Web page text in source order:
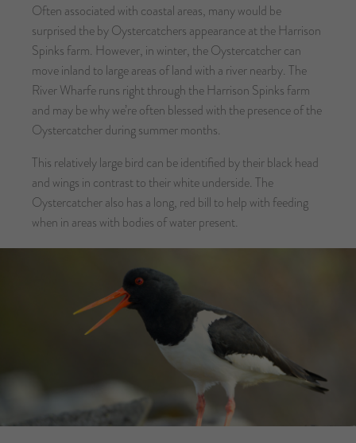
Often associated with coastal areas, many would be
surprised the by Oystercatchers appearance at the Harrison
Spinks farm. However, in winter, the Oystercatcher can
move inland to large areas of land with a river nearby. The
River Wharfe runs right through the Harrison Spinks farm
and may be why we’re often blessed with the presence of the
Oystercatcher during summer months.
This relatively large bird can be identified by their black head
and wings in contrast to their white underside. The
Oystercatcher also has a long, red bill to help with feeding
when in areas with bodies of water present.